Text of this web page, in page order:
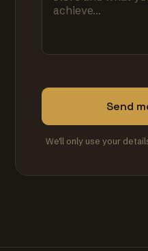
Send
We'll only use your